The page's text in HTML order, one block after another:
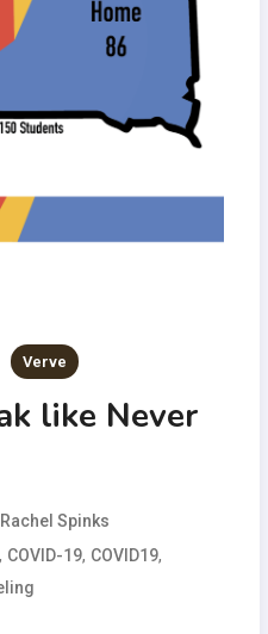
Verve
like Never
Rachel Spinks
COVID-19, COVID19,